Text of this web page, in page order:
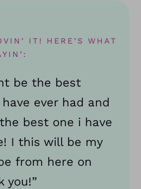
IT! HERE’S WHAT
be the best
ever had and
best one i have
I this will be my
from here on
you!”